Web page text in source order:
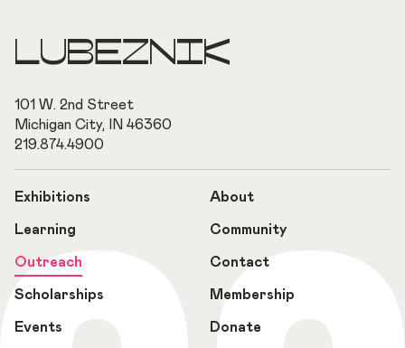
LUBEZNIK
101 W. 2nd Street
Michigan City, IN 46360
219.874.4900
Exhibitions
Learning
Outreach
Scholarships
Events
About
Community
Contact
Membership
Donate